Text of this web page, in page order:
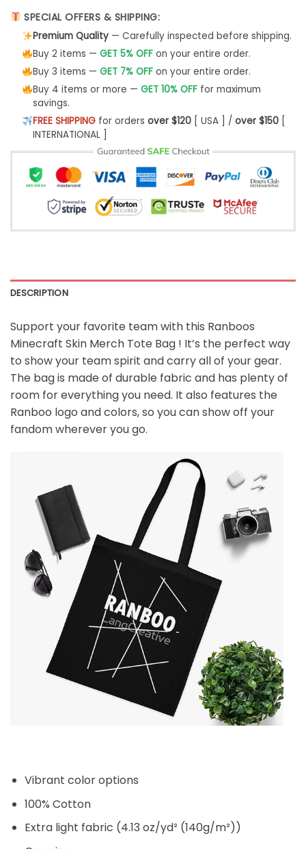
SPECIAL OFFERS & SHIPPING:
Premium Quality— Carefully inspected before shipping.
Buy 2 items — GET 5% OFFon your entire order.
Buy 3 items — GET 7% OFFon your entire order.
Buy 4 items or more — GET 10% OFFfor maximum
savings.
FREE SHIPPINGfor orders over $120[ USA ] / over $150[
INTERNATIONAL ]
DESCRIPTION
Support your favorite team with this Ranboos
Minecraft Skin Merch Tote Bag ! It’s the perfect way
to show your team spirit and carry all of your gear.
The bag is made of durable fabric and has plenty of
room for everything you need. It also features the
Ranboo logo and colors, so you can show off your
fandom wherever you go.
Vibrant color options
100% Cotton
Extra light fabric (4.13 oz/yd² (140g/m²))